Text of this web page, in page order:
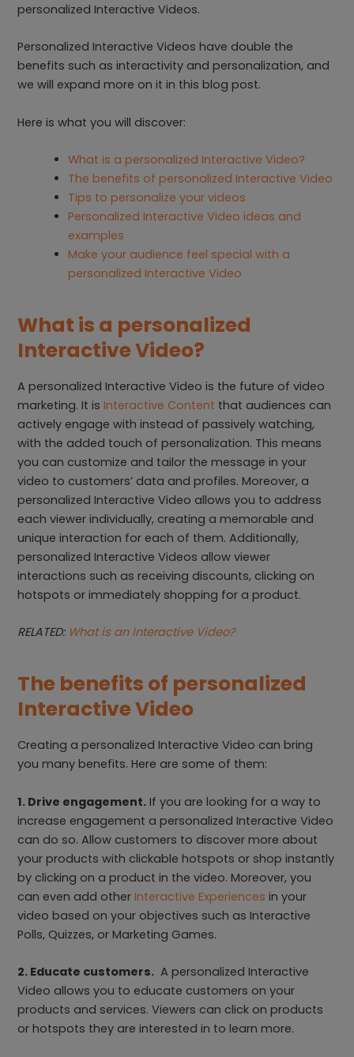
personalized Interactive Videos.
Personalized Interactive Videos have double the
benefits such as interactivity and personalization, and
we will expand more on it in this blog post.
Here is what you will discover:
What is a personalized Interactive Video?
The benefits of personalized Interactive Video
Tips to personalize your videos
Personalized Interactive Video ideas and
examples
Make your audience feel special with a
personalized Interactive Video
What is a personalized
Interactive Video?
A personalized Interactive Video is the future of video
marketing. It isInteractive Content that audiences can
actively engage with instead of passively watching,
with the added touch of personalization. This means
you can customize and tailor the message in your
video to customers’ data and profiles. Moreover, a
personalized Interactive Video allows you to address
each viewer individually, creating a memorable and
unique interaction for each of them. Additionally,
personalized Interactive Videos allow viewer
interactions such as receiving discounts, clicking on
hotspots or immediately shopping for a product.
RELATED: What is an Interactive Video?
The benefits of personalized
Interactive Video
Creating a personalized Interactive Video can bring
you many benefits. Here are some of them:
1. Drive engagement. If you are looking for a way to
increase engagement a personalized Interactive Video
can do so. Allow customers to discover more about
your products with clickable hotspots or shop instantly
by clicking on a product in the video. Moreover, you
can even add otherInteractive Experiences in your
video based on your objectives such as Interactive
Polls, Quizzes, or Marketing Games.
2. Educate customers. A personalized Interactive
Video allows you to educate customers on your
products and services. Viewers can click on products
or hotspots they are interested in to learn more.